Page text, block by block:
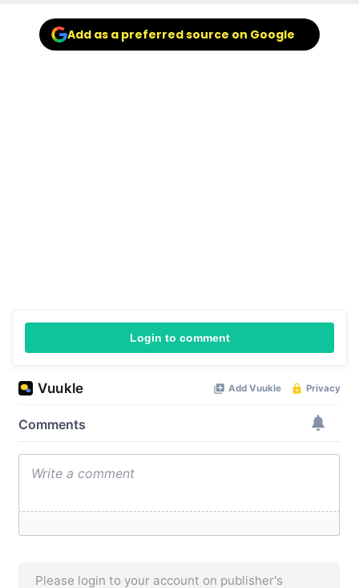
Add as a preferred source on Google
Login to comment